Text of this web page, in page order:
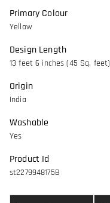
Primary Colour
Yellow
Design Length
13 feet 6 inches (45 Sq. feet)
Origin
India
Washable
Yes
Product Id
st2279948175B